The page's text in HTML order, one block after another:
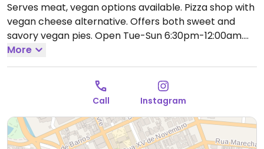
Serves meat, vegan options available. Pizza shop with
vegan cheese alternative. Offers both sweet and
savory vegan pies. Open Tue-Sun 6:30pm-12:00am.
Closed Mon.
More
Call Instagram